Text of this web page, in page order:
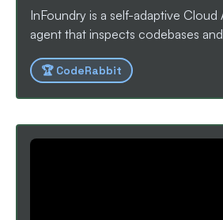
InFoundry is a self-adaptive
agent that inspects codebases
proposes deployable IaC/CI
deployments, and iteratively
🏆 CodeRabbit